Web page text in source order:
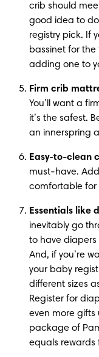
crib should
good idea to
registry pick. If
bassinet for
adding one to
Firm crib
You’ll want a
it’s the safest.
an innerspring
Easy-to-clean
must-have.
comfortable for
Essentials like
inevitably go
to have diapers
And, if you’re
your baby
different sizes
Register for
even more gifts
package of
equals rewards